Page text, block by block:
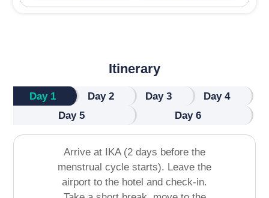
Itinerary
Day 1 Day 2 Day 3
Day 4
Day 5
Day 6
Arrive at IKA (2 days before the
menstrual cycle starts). Leave the
airport to the hotel and check-in.